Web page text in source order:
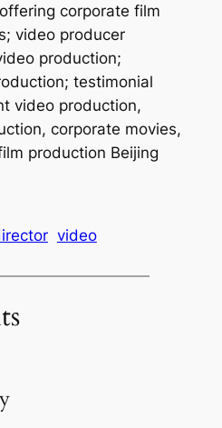
corporate film
video producer
production;
testimonial
video production,
corporate movies,
production Beijing
video